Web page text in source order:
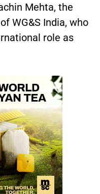
Mehta, the
WG&S India, who
role as